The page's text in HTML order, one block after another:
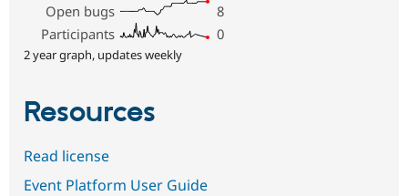
Open bugs
8
Participants
0
2 year graph, updates weekly
Resources
Read license
Event Platform User Guide